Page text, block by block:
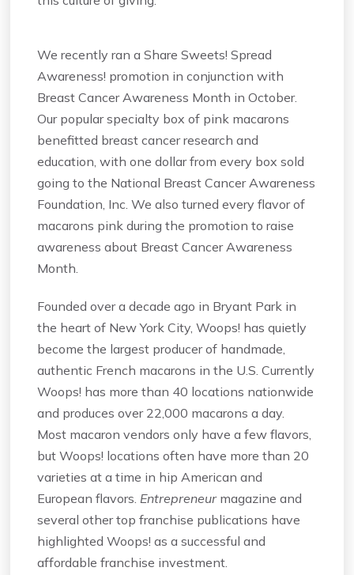
We recently ran a Share Sweets! Spread
Awareness! promotion in conjunction with
Breast Cancer Awareness Month in October.
Our popular specialty box of pink macarons
benefitted breast cancer research and
education, with one dollar from every box sold
going to the National Breast Cancer Awareness
Foundation, Inc. We also turned every flavor of
macarons pink during the promotion to raise
awareness about Breast Cancer Awareness
Month.
Founded over a decade ago in Bryant Park in
the heart of New York City, Woops! has quietly
become the largest producer of handmade,
authentic French macarons in the U.S. Currently
Woops! has more than 40 locations nationwide
and produces over 22,000 macarons a day.
Most macaron vendors only have a few flavors,
but Woops! locations often have more than 20
varieties at a time in hip American and
European flavors. Entrepreneurmagazine and
several other top franchise publications have
highlighted Woops! as a successful and
affordable franchise investment.